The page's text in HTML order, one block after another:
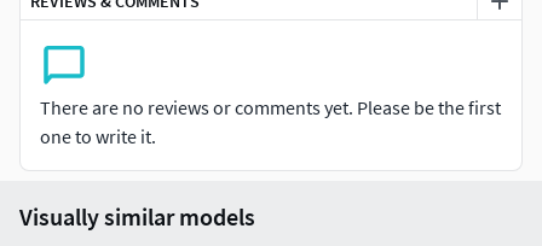
There are no reviews or comments yet. Please be the first
one to write it.
Visually similar models